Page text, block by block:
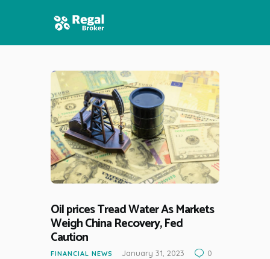
HOME
FEATURES
NEWS
Oil prices Tread Water As Markets
Weigh China Recovery, Fed
Caution
FINANCIAL NEWS January 31, 2023
0